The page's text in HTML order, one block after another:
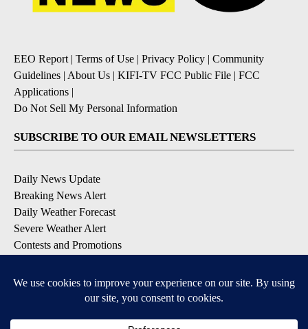
EEO Report| Terms of Use | Privacy Policy | Community
Guidelines | About Us | KIFI-TV FCC Public File | FCC
Applications |
Do Not Sell My Personal Information
SUBSCRIBE TO OUR EMAIL NEWSLETTERS
Daily News Update
Breaking News Alert
Daily Weather Forecast
Severe Weather Alert
Contests and Promotions